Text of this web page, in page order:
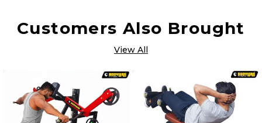
Customers Also Brought
View All